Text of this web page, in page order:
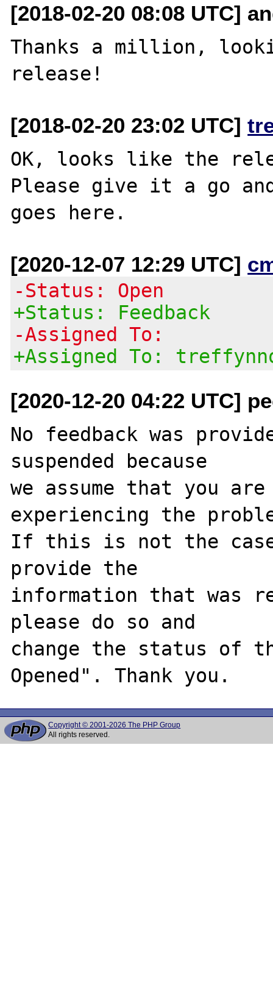
[2018-02-20 08:08 UTC]
Thanks a million,
[2018-02-20 23:02 UTC]
OK, looks like the
Please give it a go
[2020-12-07 12:29 UTC]
-Status: Open
+Status: Feedback
-Assigned To:
+Assigned To:
[2020-12-20 04:22 UTC]
No feedback was
suspended because
we assume that you
experiencing the
If this is not the
provide the
information that was
please do so and
change the status of
Copyright © 2001-2026 The PHP Group
All rights reserved.